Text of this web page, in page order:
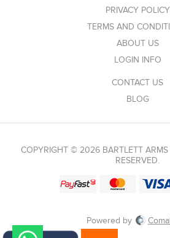
PRIVACY POLICY
TERMS AND
ABOUT US
LOGIN INFO
CONTACT US
BLOG
COPYRIGHT © 2026 BARTLETT
RESERVED.
Powered by